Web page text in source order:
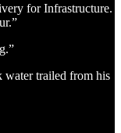
for Infrastructure.
trailed from his